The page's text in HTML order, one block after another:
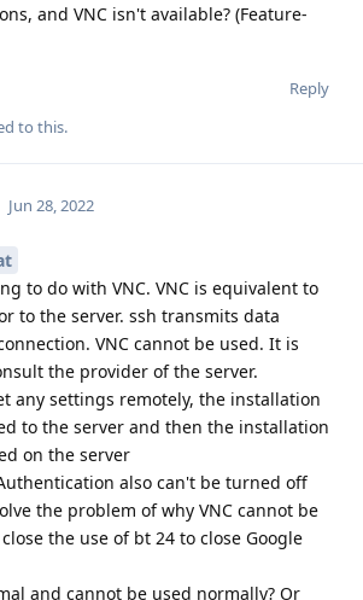
and VNC isn't available? (Feature-
Reply
to this.
Jun 28, 2022
to do with VNC. VNC is equivalent to
to the server. ssh transmits data
VNC cannot be used. It is
the provider of the server.
any settings remotely, the installation
to the server and then the installation
on the server
also can't be turned off
the problem of why VNC cannot be
the use of bt 24 to close Google
and cannot be used normally? Or